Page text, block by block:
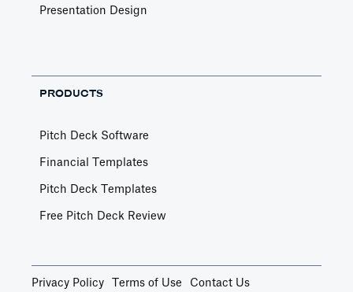
Presentation Design
PRODUCTS
Pitch Deck Software
Financial Templates
Pitch Deck Templates
Free Pitch Deck Review
Privacy Policy Terms of Use Contact Us